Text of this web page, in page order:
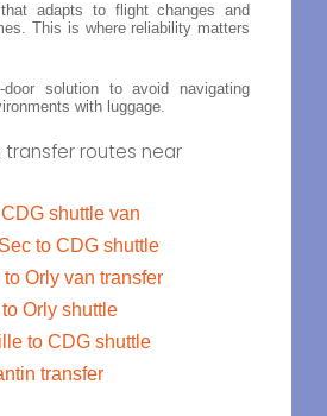
adapts to flight changes and
This is where reliability matters
door solution to avoid navigating
with luggage.
transfer routes near
shuttle van
to CDG shuttle
to Orly van transfer
Orly shuttle
to CDG shuttle
transfer